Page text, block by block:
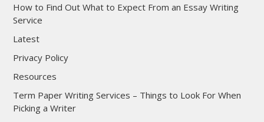
How to Find Out What to Expect From an Essay Writing
Service
Latest
Privacy Policy
Resources
Term Paper Writing Services – Things to Look For When
Picking a Writer